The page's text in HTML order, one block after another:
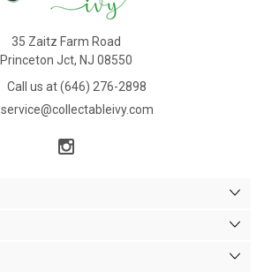
35 Zaitz Farm Road
Princeton Jct, NJ 08550
Call us at (646) 276-2898
service@collectableivy.com